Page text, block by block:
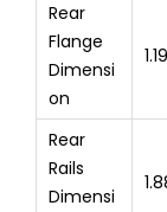
Rear
Flange
Dimensi
on
Rear
Rails
Dimensi